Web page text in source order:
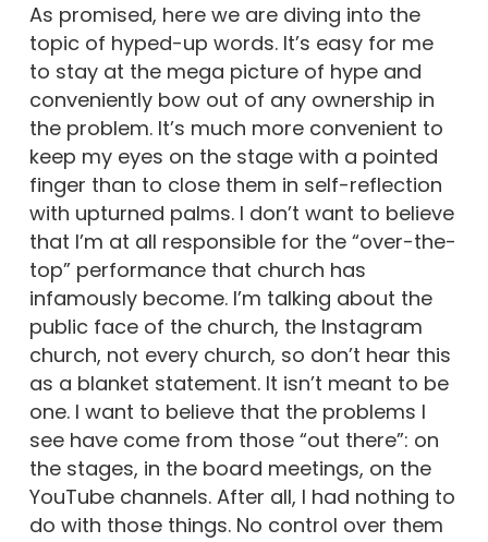
As promised, here we are diving into the
topic of hyped-up words. It’s easy for me
to stay at the mega picture of hype and
conveniently bow out of any ownership in
the problem. It’s much more convenient to
keep my eyes on the stage with a pointed
finger than to close them in self-reflection
with upturned palms. I don’t want to believe
that I’m at all responsible for the “over-the-
top” performance that church has
infamously become. I’m talking about the
public face of the church, the Instagram
church, not every church, so don’t hear this
as a blanket statement. It isn’t meant to be
one. I want to believe that the problems I
see have come from those “out there”: on
the stages, in the board meetings, on the
YouTube channels. After all, I had nothing to
do with those things. No control over them